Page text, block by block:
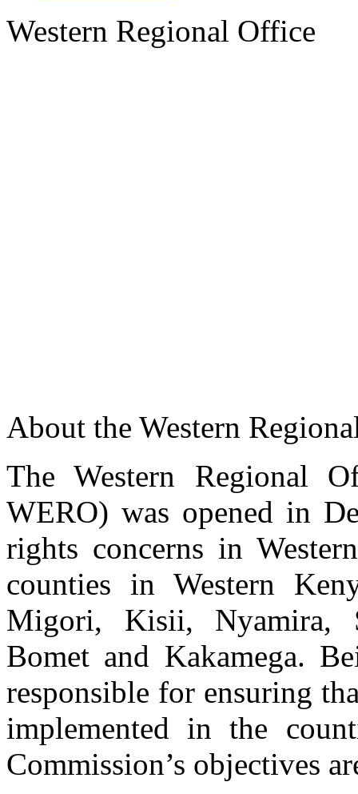
Western Regional Office
Training on monitoring, documenting and reporting
Commissioner Morara addressing participants at a training on
civil society actors in Western Kenya
About the Western
The Western Regional
WERO) was opened in
rights concerns in
counties in Western
Migori, Kisii, Nyamira,
Bomet and Kakamega.
responsible for ensuring
implemented in the
Commission’s objectives